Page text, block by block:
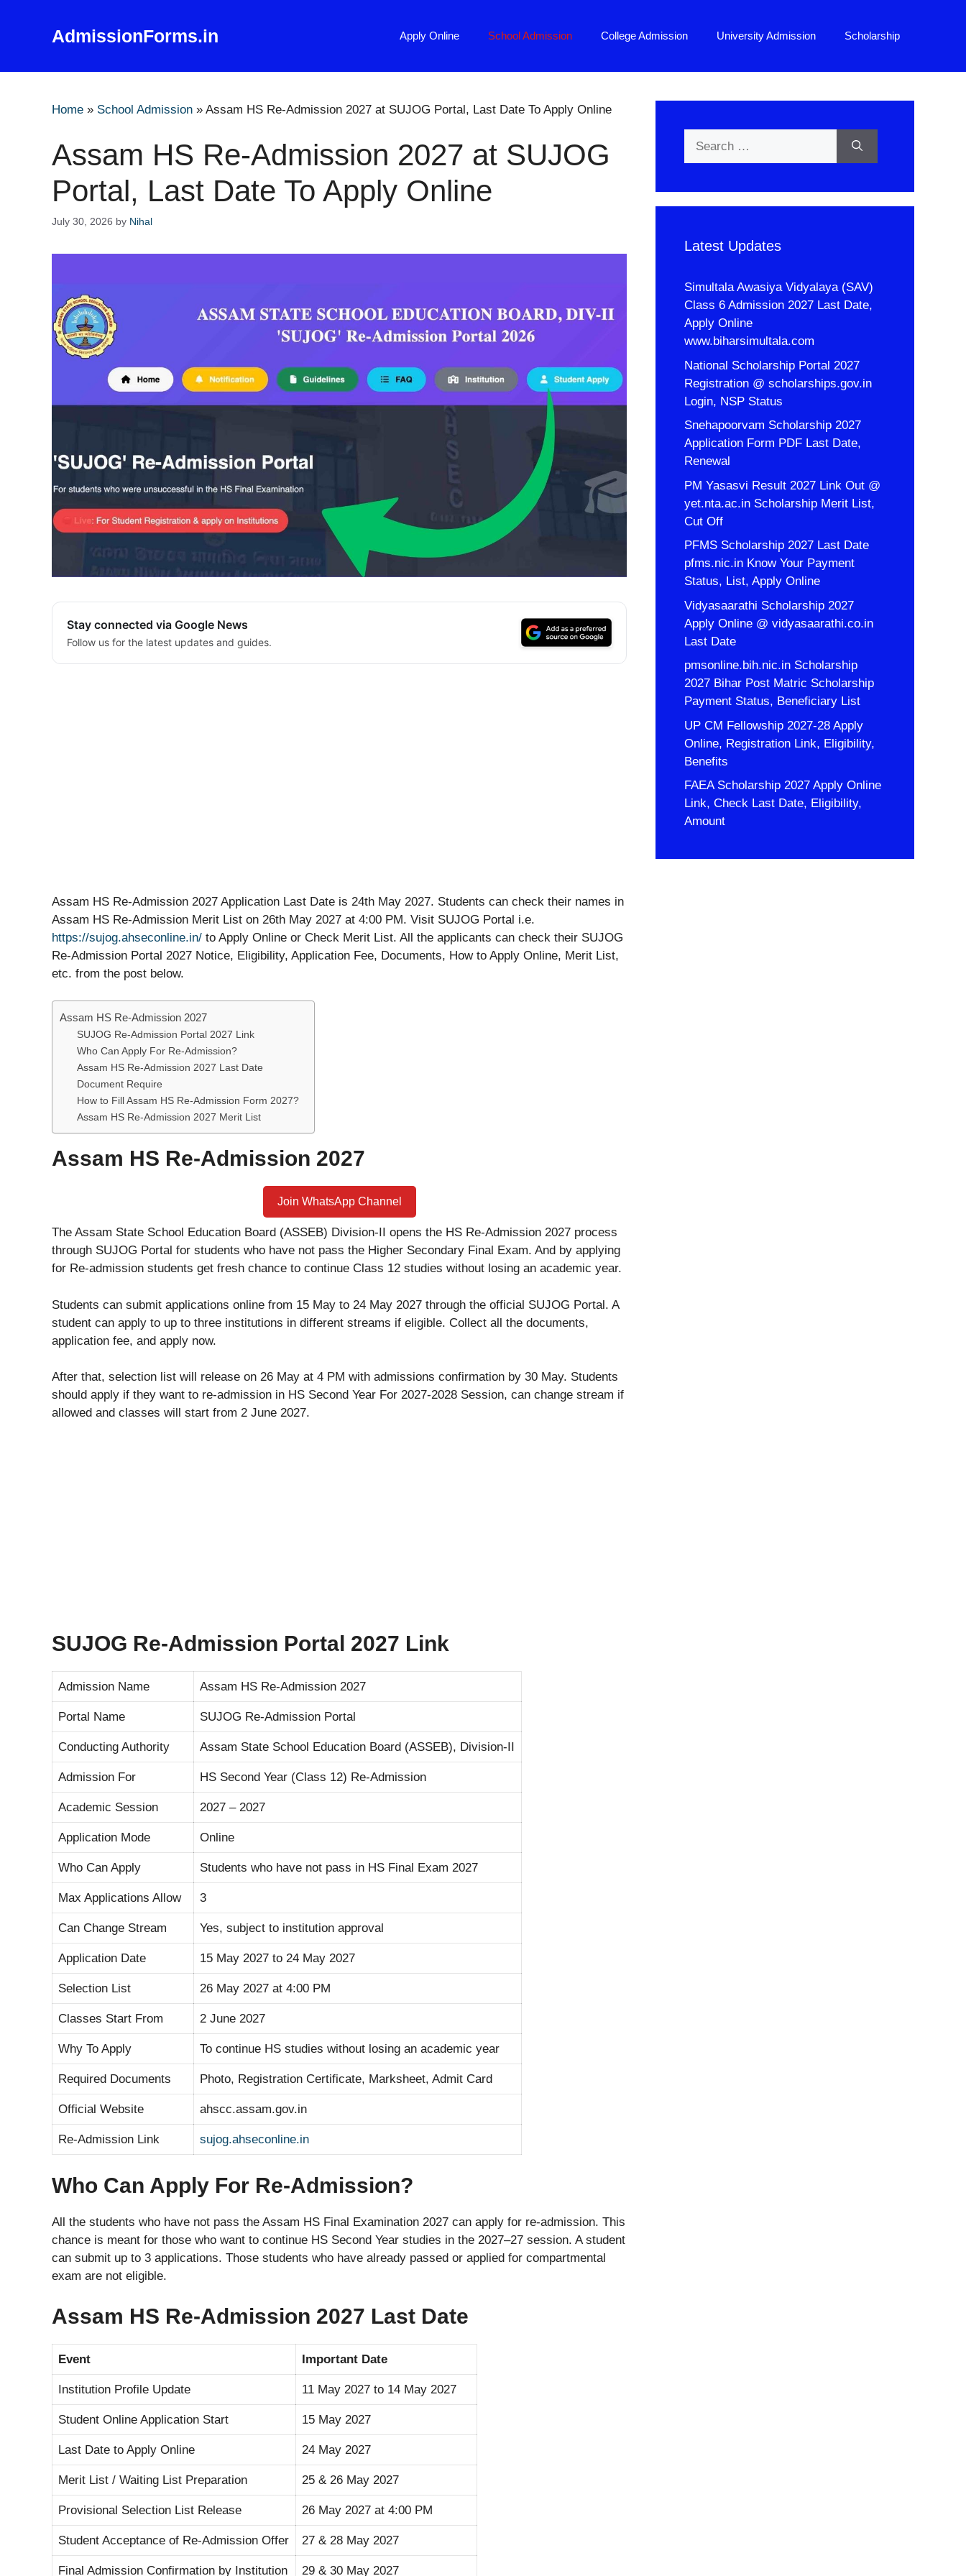
AdmissionForms.in Apply Online School Admission College Admission University Admission Scholarship
Home » School Admission » Assam HS Re-Admission 2027 at SUJOG Portal, Last Date To Apply Online
Assam HS Re-Admission 2027 at SUJOG
Portal, Last Date To Apply Online
July 30, 2026 by Nihal
Stay connected via Google News
Follow us for the latest updates and guides.
Assam HS Re-Admission 2027 Application Last Date is 24th May 2027. Students can check their names in
Assam HS Re-Admission Merit List on 26th May 2027 at 4:00 PM. Visit SUJOG Portal i.e.
https://sujog.ahseconline.in/ to Apply Online or Check Merit List. All the applicants can check their SUJOG
Re-Admission Portal 2027 Notice, Eligibility, Application Fee, Documents, How to Apply Online, Merit List,
etc. from the post below.
Assam HS Re-Admission 2027
SUJOG Re-Admission Portal 2027 Link
Who Can Apply For Re-Admission?
Assam HS Re-Admission 2027 Last Date
Document Require
How to Fill Assam HS Re-Admission Form 2027?
Assam HS Re-Admission 2027 Merit List
Assam HS Re-Admission 2027
Join WhatsApp Channel
The Assam State School Education Board (ASSEB) Division-II opens the HS Re-Admission 2027 process
through SUJOG Portal for students who have not pass the Higher Secondary Final Exam. And by applying
for Re-admission students get fresh chance to continue Class 12 studies without losing an academic year.
Students can submit applications online from 15 May to 24 May 2027 through the official SUJOG Portal. A
student can apply to up to three institutions in different streams if eligible. Collect all the documents,
application fee, and apply now.
After that, selection list will release on 26 May at 4 PM with admissions confirmation by 30 May. Students
should apply if they want to re-admission in HS Second Year For 2027-2028 Session, can change stream if
allowed and classes will start from 2 June 2027.
SUJOG Re-Admission Portal 2027 Link
Admission Name Assam HS Re-Admission 2027
Portal Name SUJOG Re-Admission Portal
Conducting Authority Assam State School Education Board (ASSEB), Division-II
Admission For HS Second Year (Class 12) Re-Admission
Academic Session 2027 – 2027
Application Mode Online
Who Can Apply Students who have not pass in HS Final Exam 2027
Max Applications Allow 3
Can Change Stream Yes, subject to institution approval
Application Date 15 May 2027 to 24 May 2027
Selection List 26 May 2027 at 4:00 PM
Classes Start From 2 June 2027
Why To Apply To continue HS studies without losing an academic year
Required Documents Photo, Registration Certificate, Marksheet, Admit Card
Official Website ahscc.assam.gov.in
Re-Admission Link sujog.ahseconline.in
Who Can Apply For Re-Admission?
All the students who have not pass the Assam HS Final Examination 2027 can apply for re-admission. This
chance is meant for those who want to continue HS Second Year studies in the 2027–27 session. A student
can submit up to 3 applications. Those students who have already passed or applied for compartmental
exam are not eligible.
Assam HS Re-Admission 2027 Last Date
Event Important Date
Institution Profile Update 11 May 2027 to 14 May 2027
Student Online Application Start 15 May 2027
Last Date to Apply Online 24 May 2027
Merit List / Waiting List Preparation 25 & 26 May 2027
Provisional Selection List Release 26 May 2027 at 4:00 PM
Student Acceptance of Re-Admission Offer 27 & 28 May 2027
Final Admission Confirmation by Institution 29 & 30 May 2027
Latest Updates
Simultala Awasiya Vidyalaya (SAV)
Class 6 Admission 2027 Last Date,
Apply Online
www.biharsimultala.com
National Scholarship Portal 2027
Registration @ scholarships.gov.in
Login, NSP Status
Snehapoorvam Scholarship 2027
Application Form PDF Last Date,
Renewal
PM Yasasvi Result 2027 Link Out @
yet.nta.ac.in Scholarship Merit List,
Cut Off
PFMS Scholarship 2027 Last Date
pfms.nic.in Know Your Payment
Status, List, Apply Online
Vidyasaarathi Scholarship 2027
Apply Online @ vidyasaarathi.co.in
Last Date
pmsonline.bih.nic.in Scholarship
2027 Bihar Post Matric Scholarship
Payment Status, Beneficiary List
UP CM Fellowship 2027-28 Apply
Online, Registration Link, Eligibility,
Benefits
FAEA Scholarship 2027 Apply Online
Link, Check Last Date, Eligibility,
Amount